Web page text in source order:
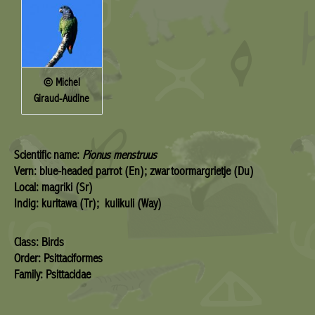
© Michel
Giraud-Audine
Scientific name: Pionus menstruus
Vern: blue-headed parrot (En); zwartoormargrietje (Du)
Local: magriki (Sr)
Indig: kuritawa (Tr); kulikuli (Way)
Class: Birds
Order: Psittaciformes
Family: Psittacidae